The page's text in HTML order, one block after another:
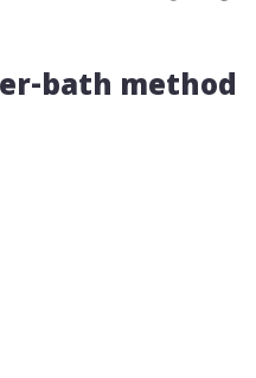
bath method